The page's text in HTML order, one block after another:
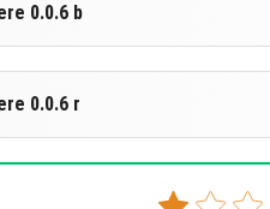
0.0.6 b
0.0.6 r